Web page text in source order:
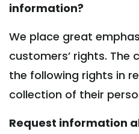
information?
We place great
customers’ rights.
the following rights in
collection of their
Request information